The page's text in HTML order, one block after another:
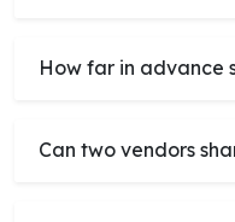
How far in advance
Can two vendors